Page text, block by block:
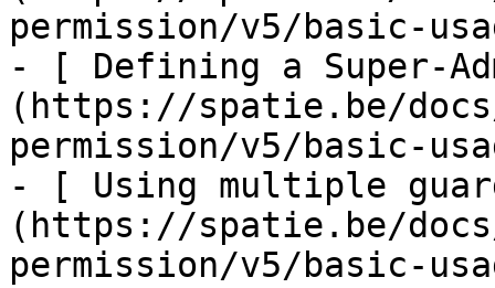
permission/v5/basic-
- [ Defining a Super-
(https://spatie.be/
permission/v5/basic-
- [ Using multiple
(https://spatie.be/
permission/v5/basic-